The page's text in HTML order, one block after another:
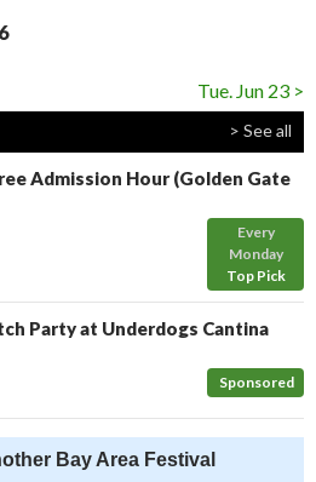
Tue. Jun 23 >
> See all
Admission Hour (Golden Gate
Every
Monday
Top Pick
Party at Underdogs Cantina
Sponsored
Bay Area Festival